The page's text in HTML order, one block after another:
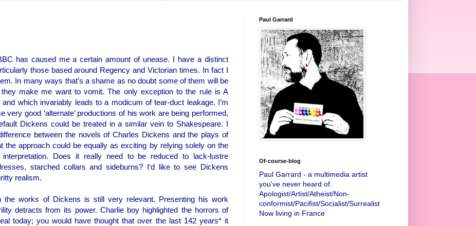
has caused me a certain amount of unease. I have a distinct
those based around Regency and Victorian times. In fact I
In many ways that’s a shame as no doubt some of them will be
make me want to vomit. The only exception to the rule is A
which invariably leads to a modicum of tear-duct leakage. I’m
good ‘alternate’ productions of his work are being performed,
Dickens could be treated in a similar vein to Shakespeare. I
between the novels of Charles Dickens and the plays of
the approach could be equally as exciting by relying solely on the
Does it really need to be reduced to lack-lustre
starched collars and sideburns? I‘d like to see Dickens
realism.
the works of Dickens is still very relevant. Presenting his work
detracts from its power. Charlie boy highlighted the horrors of
today; you would have thought that over the last 142 years* it
Paul Garrard
Of-course-blog
Paul Garrard - a multimedia artist
you've never heard of.
Apologist/Artist/Atheist/Non-
conformist/Pacifist/Socialist/Surrealist
Now living in France